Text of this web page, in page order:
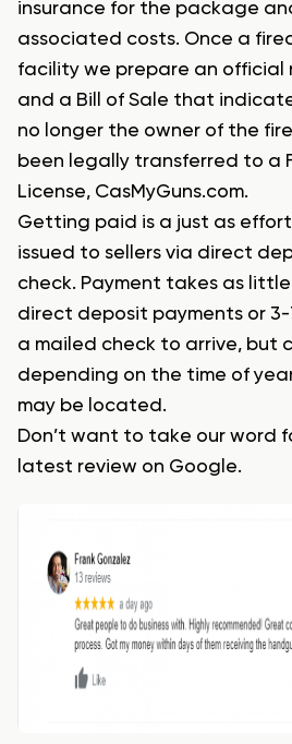
insurance for the package
associated costs. Once a
facility we prepare an official
and a Bill of Sale that
no longer the owner of the
been legally transferred to a
License, CasMyGuns.com.
Getting paid is a just as
issued to sellers via direct
check. Payment takes as little
direct deposit payments or 3-
a mailed check to arrive, but
depending on the time of
may be located.
Don’t want to take our word
latest review on Google.